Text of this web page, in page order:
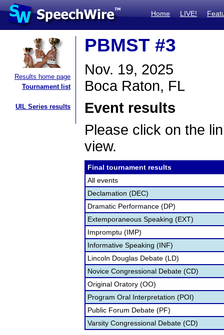
Home LIVE!
Results home page
Tournament list
UIL Series results
PBMST #3
Nov. 19, 2025
Boca Raton, FL
Event results
Please click on the
view.
Final tournament results
All events
Declamation (DEC)
Dramatic Performance (DP)
Extemporaneous Speaking (EXT)
Impromptu (IMP)
Informative Speaking (INF)
Lincoln Douglas Debate (LD)
Novice Congressional Debate (CD)
Original Oratory (OO)
Program Oral Interpretation (POI)
Public Forum Debate (PF)
Varsity Congressional Debate (CD)